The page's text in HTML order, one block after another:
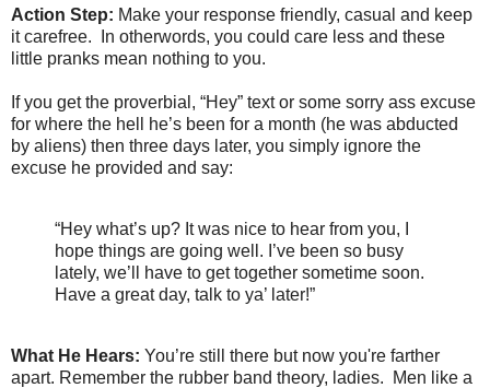
Action Step: Make your response friendly, casual and keep
it carefree. In otherwords, you could care less and these
little pranks mean nothing to you.
If you get the proverbial, “Hey” text or some sorry ass excuse
for where the hell he’s been for a month (he was abducted
by aliens) then three days later, you simply ignore the
excuse he provided and say:
“Hey what’s up? It was nice to hear from you, I
hope things are going well. I’ve been so busy
lately, we’ll have to get together sometime soon.
Have a great day, talk to ya’ later!”
What He Hears: You’re still there but now you're farther
apart. Remember the rubber band theory, ladies. Men like a